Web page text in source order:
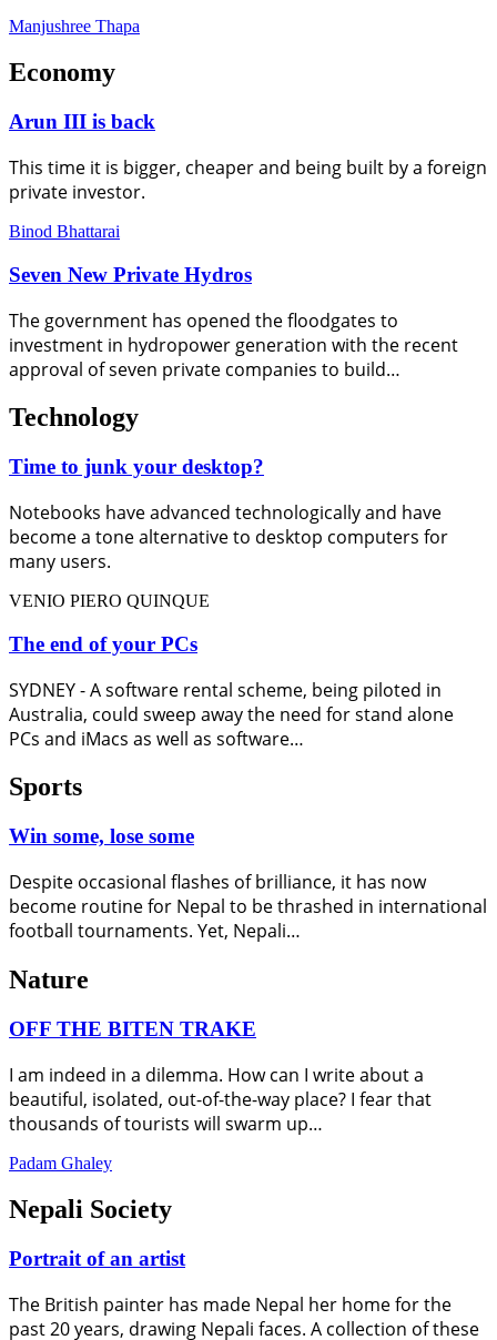
Manjushree Thapa
Economy
Arun III is back
This time it is bigger, cheaper and being built by a foreign
private investor.
Binod Bhattarai
Seven New Private Hydros
The government has opened the floodgates to
investment in hydropower generation with the recent
approval of seven private companies to build…
Technology
Time to junk your desktop?
Notebooks have advanced technologically and have
become a tone alternative to desktop computers for
many users.
VENIO PIERO QUINQUE
The end of your PCs
SYDNEY - A software rental scheme, being piloted in
Australia, could sweep away the need for stand alone
PCs and iMacs as well as software…
Sports
Win some, lose some
Despite occasional flashes of brilliance, it has now
become routine for Nepal to be thrashed in international
football tournaments. Yet, Nepali…
Nature
OFF THE BITEN TRAKE
I am indeed in a dilemma. How can I write about a
beautiful, isolated, out-of-the-way place? I fear that
thousands of tourists will swarm up…
Padam Ghaley
Nepali Society
Portrait of an artist
The British painter has made Nepal her home for the
past 20 years, drawing Nepali faces. A collection of these